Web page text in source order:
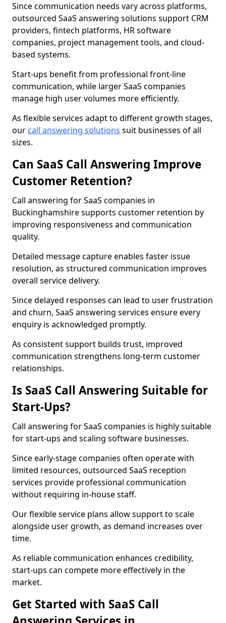
Since communication needs vary across platforms,
outsourced SaaS answering solutions support CRM
providers, fintech platforms, HR software
companies, project management tools, and cloud-
based systems.
Start-ups benefit from professional front-line
communication, while larger SaaS companies
manage high user volumes more efficiently.
As flexible services adapt to different growth stages,
our call answering solutions suit businesses of all
sizes.
Can SaaS Call Answering Improve
Customer Retention?
Call answering for SaaS companies in
Buckinghamshire supports customer retention by
improving responsiveness and communication
quality.
Detailed message capture enables faster issue
resolution, as structured communication improves
overall service delivery.
Since delayed responses can lead to user frustration
and churn, SaaS answering services ensure every
enquiry is acknowledged promptly.
As consistent support builds trust, improved
communication strengthens long-term customer
relationships.
Is SaaS Call Answering Suitable for
Start-Ups?
Call answering for SaaS companies is highly suitable
for start-ups and scaling software businesses.
Since early-stage companies often operate with
limited resources, outsourced SaaS reception
services provide professional communication
without requiring in-house staff.
Our flexible service plans allow support to scale
alongside user growth, as demand increases over
time.
As reliable communication enhances credibility,
start-ups can compete more effectively in the
market.
Get Started with SaaS Call